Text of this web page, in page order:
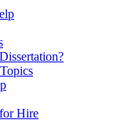
Hire